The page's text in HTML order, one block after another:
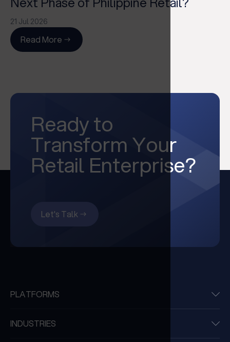
21 Jul 2026
Read More
Ready to
Transform Your
Retail Enterprise?
Let's Talk
PLATFORMS
INDUSTRIES